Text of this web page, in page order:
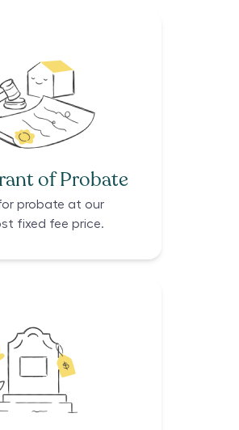
of Probate
probate at our
fixed fee price.